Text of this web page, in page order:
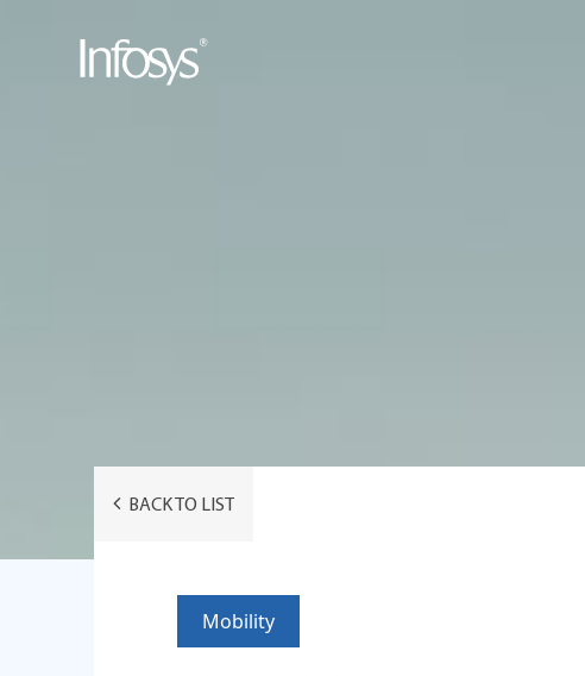
BACK TO LIST
Mobility